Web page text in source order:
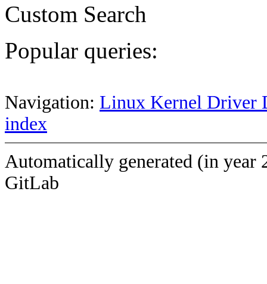
Custom Search
Popular queries:
Navigation: Linux Kernel Driver
index
Automatically generated (in year
GitLab